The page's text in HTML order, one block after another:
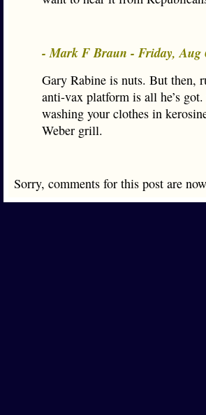
- Mark F Braun - Friday, Aug
Gary Rabine is nuts. But then,
anti-vax platform is all he’s
washing your clothes in
Weber grill.
Sorry, comments for this post are